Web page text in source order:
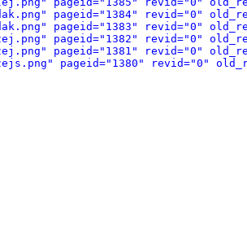
pageid="1384" revid="0"
pageid="1383" revid="0"
pageid="1382" revid="0"
pageid="1381" revid="0"
pageid="1380" revid="0"